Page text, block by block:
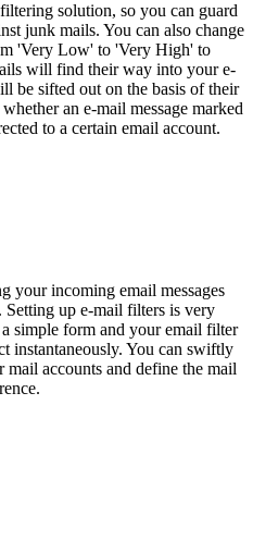
solution, so you can guard
junk mails. You can also change
'Very Low' to 'Very High' to
will find their way into your e-
be sifted out on the basis of their
an e-mail message marked
to a certain email account.
your incoming email messages
Setting up e-mail filters is very
simple form and your email filter
instantaneously. You can swiftly
accounts and define the mail